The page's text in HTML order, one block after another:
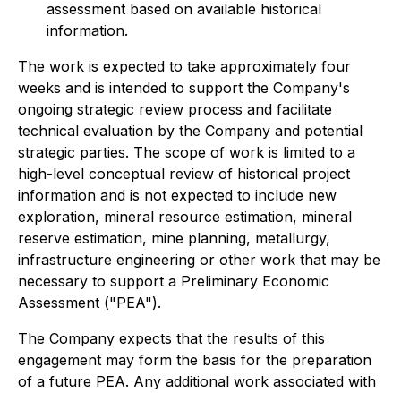
assessment based on available historical
information.
The work is expected to take approximately four
weeks and is intended to support the Company's
ongoing strategic review process and facilitate
technical evaluation by the Company and potential
strategic parties. The scope of work is limited to a
high-level conceptual review of historical project
information and is not expected to include new
exploration, mineral resource estimation, mineral
reserve estimation, mine planning, metallurgy,
infrastructure engineering or other work that may be
necessary to support a Preliminary Economic
Assessment ("PEA").
The Company expects that the results of this
engagement may form the basis for the preparation
of a future PEA. Any additional work associated with